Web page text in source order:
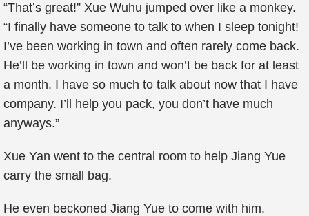
“That’s great!” Xue Wuhu jumped over like a monkey.
“I finally have someone to talk to when I sleep tonight!
I’ve been working in town and often rarely come back.
He’ll be working in town and won’t be back for at least
a month. I have so much to talk about now that I have
company. I’ll help you pack, you don’t have much
anyways.”
Xue Yan went to the central room to help Jiang Yue
carry the small bag.
He even beckoned Jiang Yue to come with him.